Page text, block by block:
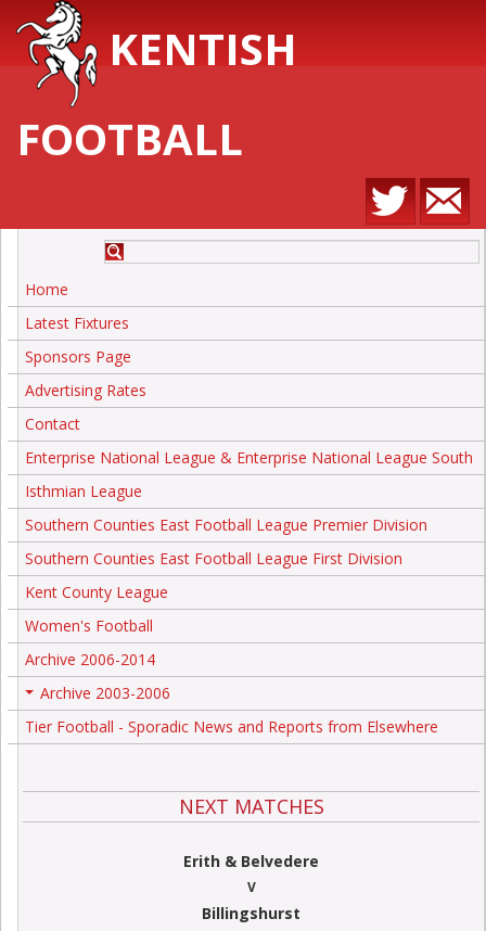
KENTISH
FOOTBALL
Home
Latest Fixtures
Sponsors Page
Advertising Rates
Contact
Enterprise National League & Enterprise National League South
Isthmian League
Southern Counties East Football League Premier Division
Southern Counties East Football League First Division
Kent County League
Women's Football
Archive 2006-2014
Archive 2003-2006
Tier Football - Sporadic News and Reports from Elsewhere
NEXT MATCHES
Erith & Belvedere
V
Billingshurst